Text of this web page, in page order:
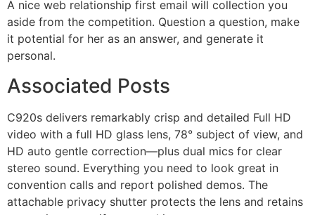
A nice web relationship first email will collection you
aside from the competition. Question a question, make
it potential for her as an answer, and generate it
personal.
Associated Posts
C920s delivers remarkably crisp and detailed Full HD
video with a full HD glass lens, 78° subject of view, and
HD auto gentle correction—plus dual mics for clear
stereo sound. Everything you need to look great in
convention calls and report polished demos. The
attachable privacy shutter protects the lens and retains